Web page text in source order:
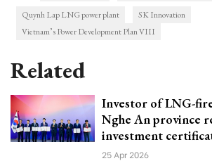
Quynh Lap LNG power plant
SK Innovation
Vietnam’s Power Development Plan VIII
Related
Investor of LNG-
Nghe An province
investment
25 Apr 2026